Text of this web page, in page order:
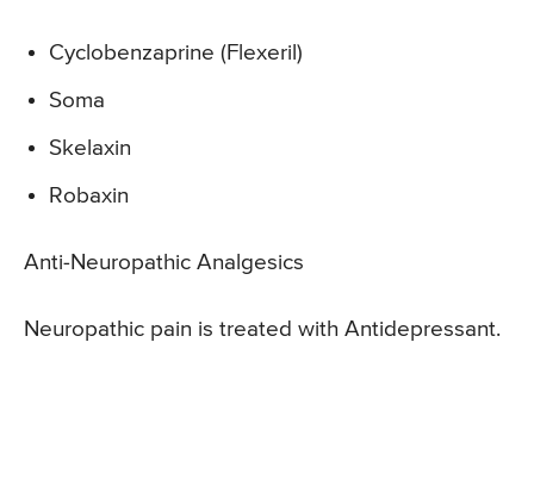
Cyclobenzaprine (Flexeril)
Soma
Skelaxin
Robaxin
Anti-Neuropathic Analgesics
Neuropathic pain is treated with Antidepressant.